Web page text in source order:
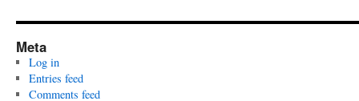
Meta
Log in
Entries feed
Comments feed